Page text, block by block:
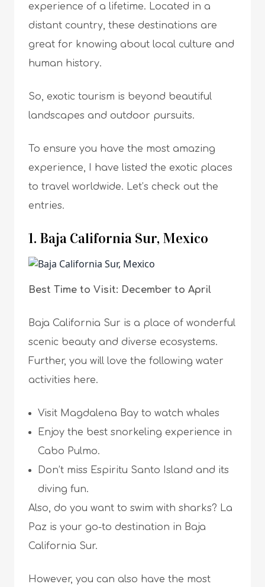
experience of a lifetime. Located in a
distant country, these destinations are
great for knowing about local culture and
human history.
So, exotic tourism is beyond beautiful
landscapes and outdoor pursuits.
To ensure you have the most amazing
experience, I have listed the exotic places
to travel worldwide. Let’s check out the
entries.
1. Baja California Sur, Mexico
Best Time to Visit: December to April
Baja California Sur is a place of wonderful
scenic beauty and diverse ecosystems.
Further, you will love the following water
activities here.
Visit Magdalena Bay to watch whales
Enjoy the best snorkeling experience in
Cabo Pulmo.
Don’t miss Espiritu Santo Island and its
diving fun.
Also, do you want to swim with sharks? La
Paz is your go-to destination in Baja
California Sur.
However, you can also have the most